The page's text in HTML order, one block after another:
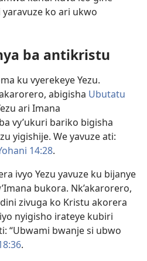
ko ari ukwo
ba antikristu
ku vyerekeye Yezu.
abigisha Ubutatu
ari Imana
vy’ukuri bariko bigisha
yigishije. We yavuze ati:
14:28.
ivyo Yezu yavuze ku bijanye
bukora. Nk’akarorero,
zivuga ko Kristu akorera
nyigisho irateye kubiri
“Ubwami bwanje si ubwo
.